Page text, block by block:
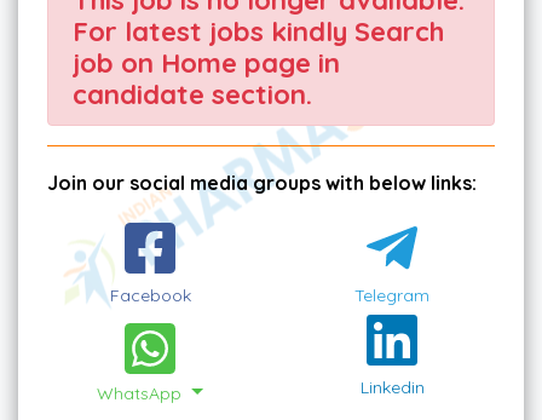
For latest jobs kindly Search
job on Home page in
candidate section.
Join our social media groups with below links:
Facebook Telegram
WhatsApp Linkedin